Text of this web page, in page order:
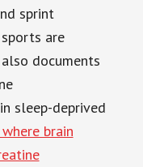
sprint
are
documents
sleep-deprived
brain